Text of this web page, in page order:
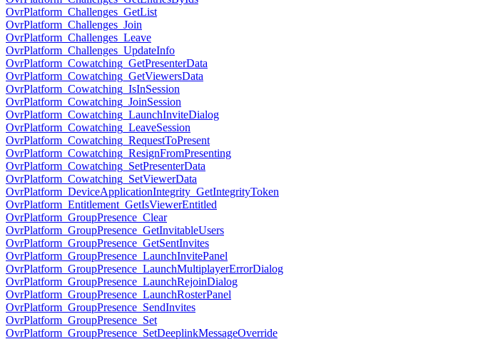
OvrPlatform_Challenges_GetList
OvrPlatform_Challenges_Join
OvrPlatform_Challenges_Leave
OvrPlatform_Challenges_UpdateInfo
OvrPlatform_Cowatching_GetPresenterData
OvrPlatform_Cowatching_GetViewersData
OvrPlatform_Cowatching_IsInSession
OvrPlatform_Cowatching_JoinSession
OvrPlatform_Cowatching_LaunchInviteDialog
OvrPlatform_Cowatching_LeaveSession
OvrPlatform_Cowatching_RequestToPresent
OvrPlatform_Cowatching_ResignFromPresenting
OvrPlatform_Cowatching_SetPresenterData
OvrPlatform_Cowatching_SetViewerData
OvrPlatform_DeviceApplicationIntegrity_GetIntegrityToken
OvrPlatform_Entitlement_GetIsViewerEntitled
OvrPlatform_GroupPresence_Clear
OvrPlatform_GroupPresence_GetInvitableUsers
OvrPlatform_GroupPresence_GetSentInvites
OvrPlatform_GroupPresence_LaunchInvitePanel
OvrPlatform_GroupPresence_LaunchMultiplayerErrorDialog
OvrPlatform_GroupPresence_LaunchRejoinDialog
OvrPlatform_GroupPresence_LaunchRosterPanel
OvrPlatform_GroupPresence_SendInvites
OvrPlatform_GroupPresence_Set
OvrPlatform_GroupPresence_SetDeeplinkMessageOverride